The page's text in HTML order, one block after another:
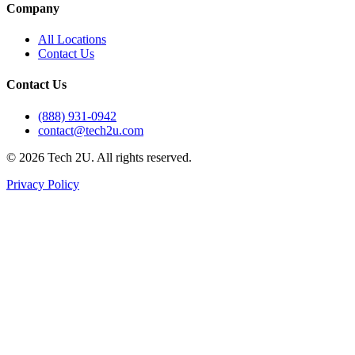
Company
All Locations
Contact Us
Contact Us
(888) 931-0942
contact@tech2u.com
© 2026 Tech 2U. All rights reserved.
Privacy Policy